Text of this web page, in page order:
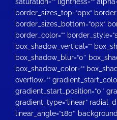
saturation=““ lightness=““
border_sizes_top=“0px“
border_sizes_bottom=“0px“
border_color=““
box_shadow_vertical=““
box_shadow_blur=“0″
box_shadow_color=““
overflow=““
gradient_start_position=“0″
gradient_type=“linear“
linear_angle=“180″